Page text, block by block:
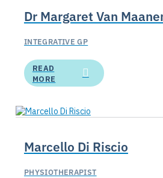
Dr Margaret Van
INTEGRATIVE GP
READ
MORE
Marcello Di Riscio
PHYSIOTHERAPIST